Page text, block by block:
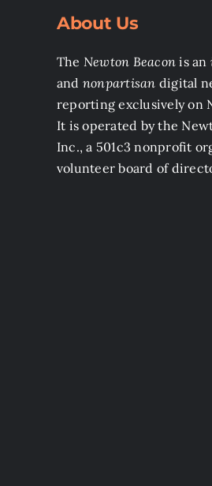
About Us
The Newton Beacon is an
and nonpartisan digital
reporting exclusively on
It is operated by the
Inc., a 501c3 nonprofit
volunteer board of